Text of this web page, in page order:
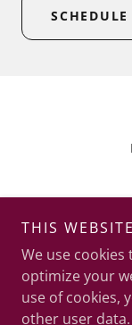
THIS
We use
optimize your
use of cookies,
other user data.